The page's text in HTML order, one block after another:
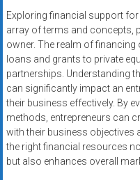
Exploring financial support
array of terms and concepts,
owner. The realm of
loans and grants to private
partnerships. Understanding
can significantly impact an
their business effectively. By
methods, entrepreneurs can
with their business objectives
the right financial resources
but also enhances overall